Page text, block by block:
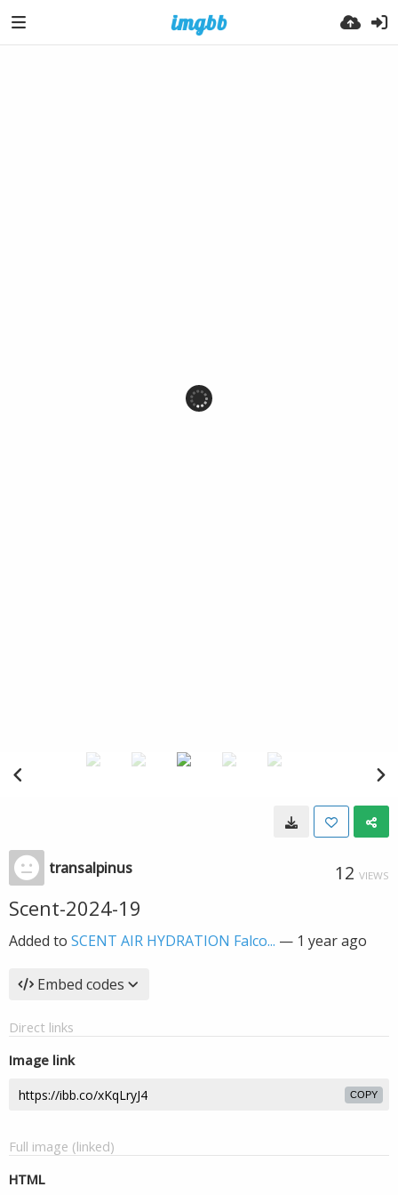
transalpinus 12 VIEWS
Scent-2024-19
Added to SCENT AIR HYDRATION Falco... — 1 year ago
Embed codes
Direct links
Image link
COPY
Full image (linked)
HTML